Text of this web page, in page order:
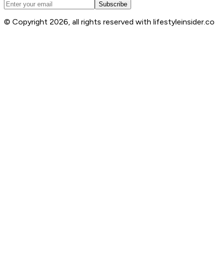
Subscribe
© Copyright 2026, all rights reserved with lifestyleinsider.co